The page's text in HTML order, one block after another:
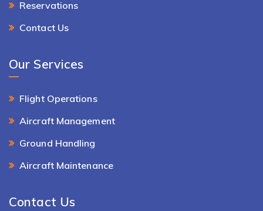
Reservations
Contact Us
Our Services
Flight Operations
Aircraft Management
Ground Handling
Aircraft Maintenance
Contact Us